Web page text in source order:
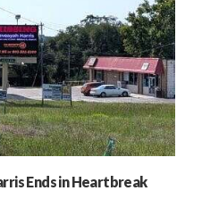
Ends in Heartbreak